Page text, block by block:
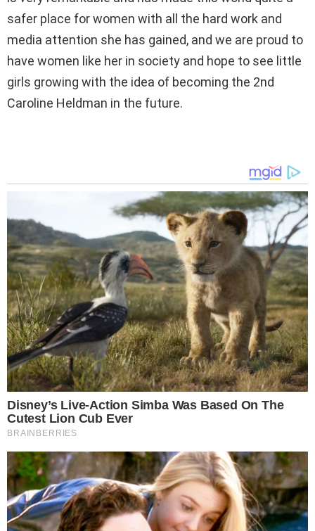
safer place for women with all the hard work and
media attention she has gained, and we are proud to
have women like her in society and hope to see little
girls growing with the idea of becoming the 2nd
Caroline Heldman in the future.